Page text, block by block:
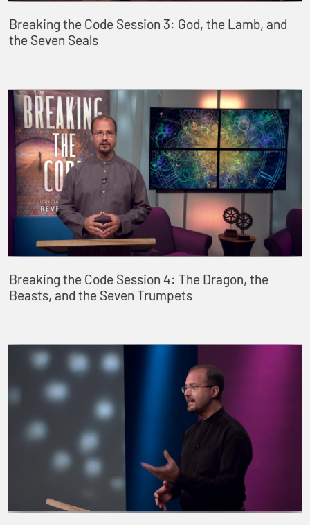
Breaking the Code Session 3: God, the Lamb, and
the Seven Seals
Breaking the Code Session 4: The Dragon, the
Beasts, and the Seven Trumpets